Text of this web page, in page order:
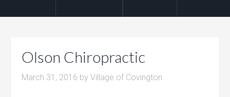
Olson Chiropractic
March 31, 2016 byVillage of Covington